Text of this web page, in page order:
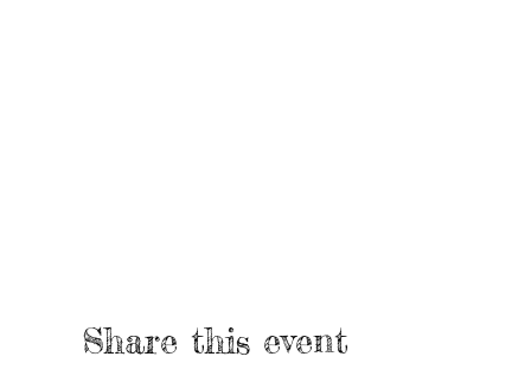
Share this event